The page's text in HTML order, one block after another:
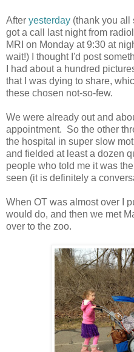
After yesterday (thank you all
got a call last night from
MRI on Monday at 9:30 at
wait!) I thought I'd post
I had about a hundred
that I was dying to share,
these chosen not-so-few.
We were already out and
appointment. So the other
the hospital in super slow
and fielded at least a dozen
people who told me it was
seen (it is definitely a
When OT was almost over I
would do, and then we met
over to the zoo.